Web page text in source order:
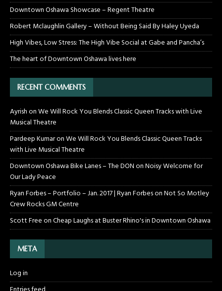
Downtown Oshawa Showcase – Regent Theatre
Robert Mclaughlin Gallery – Without Being Said By Haley Uyeda
High Vibes, Low Stress: The High Vibe Social at Gabe and Pancha’s
The heart of Downtown Oshawa lives here
RECENT COMMENTS
AyrishonWe Will Rock You Blends Classic Queen Tracks with Live
Musical Theatre
Pardeep KumaronWe Will Rock You Blends Classic Queen Tracks
with Live Musical Theatre
Downtown Oshawa Bike Lanes – The DONonNoisy Welcome for
Our Lady Peace
Ryan Forbes – Portfolio – Jan. 2017 | Ryan ForbesonNot So Motley
Crew Rocks GM Centre
Scott FreeonCheap Laughs at Buster Rhino's in Downtown Oshawa
META
Log in